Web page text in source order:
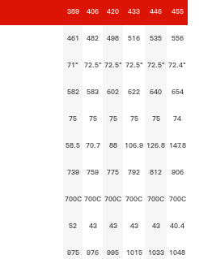
389 406 420 433 446 455
461 482 498 516 535 556
71° 72.5° 72.5° 72.5° 72.5° 72.4°
582 583 602 622 640 654
75 75 75 75 75 74
58.5 70.7 88 106.9 126.8 147.8
739 759 775 792 812 906
700C 700C 700C 700C 700C 700C
52 43 43 43 43 40.4
975 976 995 1015 1033 1048